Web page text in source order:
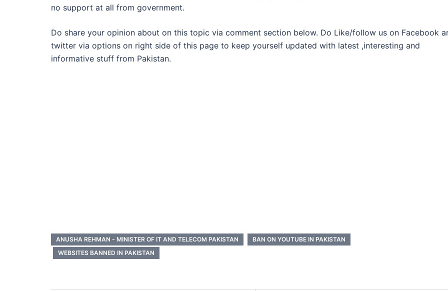
no support at all from government.
Do share your opinion about on this topic via comment section below. Do Like/follow us on Facebook
twitter via options on right side of this page to keep yourself updated with latest ,interesting and
informative stuff from Pakistan.
ANUSHA REHMAN - MINISTER OF IT AND TELECOM PAKISTAN
BAN ON YOUTUBE IN PAKISTAN
WEBSITES BANNED IN PAKISTAN